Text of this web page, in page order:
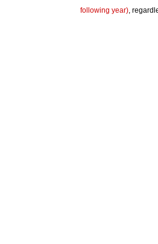
following year) ,